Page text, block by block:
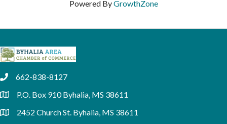
Powered ByGrowthZone
phone662-838-8127
locationP.O. Box 910 Byhalia, MS 38611
location2452 Church St. Byhalia, MS 38611